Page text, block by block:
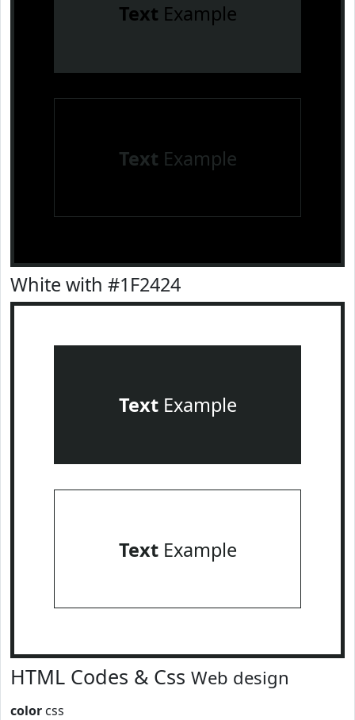
Text Example
Text Example
White with #1F2424
TextExample
TextExample
HTML Codes & Css Web design
color css